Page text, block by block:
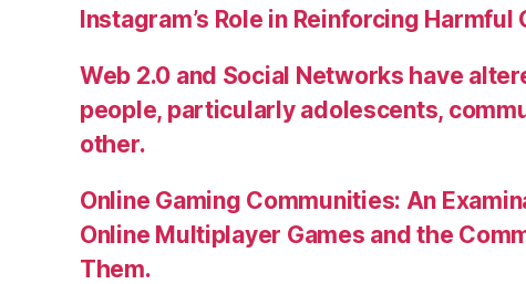
Instagram’s Role in Reinforcing
Web 2.0 and Social Networks have
people, particularly adolescents,
other.
Online Gaming Communities: An
Online Multiplayer Games and the
Them.